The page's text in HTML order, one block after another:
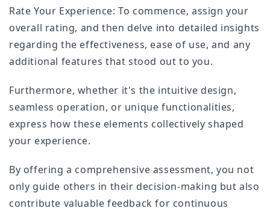
Rate Your Experience: To commence, assign your
overall rating, and then delve into detailed insights
regarding the effectiveness, ease of use, and any
additional features that stood out to you.
Furthermore, whether it's the intuitive design,
seamless operation, or unique functionalities,
express how these elements collectively shaped
your experience.
By offering a comprehensive assessment, you not
only guide others in their decision-making but also
contribute valuable feedback for continuous